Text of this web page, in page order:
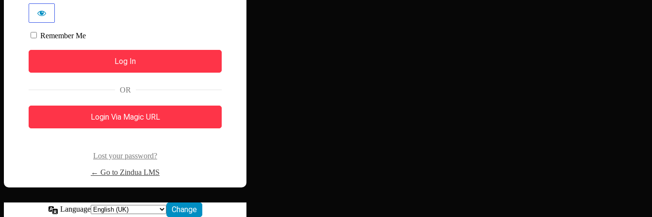
Remember Me
OR
Login Via Magic URL
Lost your password?
← Go to Zindua LMS
Language